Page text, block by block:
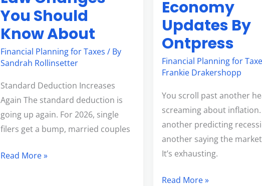
You Should
Know About
Financial Planning for Taxes / By
Sandrah Rollinsetter
Standard Deduction Increases
Again The standard deduction is
going up again. For 2026, single
filers get a bump, married couples
Read More »
Economy
Updates By
Ontpress
Financial Planning for
Frankie Drakershopp
You scroll past another
screaming about
another predicting
another saying the
It’s exhausting.
Read More »